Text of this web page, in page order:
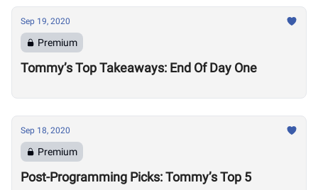
Sep 19, 2020
Premium
Tommy’s Top Takeaways: End Of Day One
Sep 18, 2020
Premium
Post-Programming Picks: Tommy’s Top 5